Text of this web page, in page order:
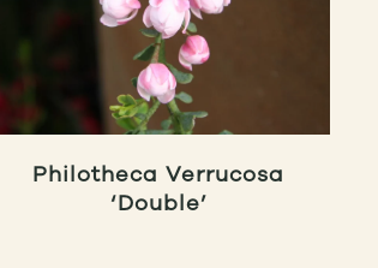
Philotheca Verrucosa
‘Double’